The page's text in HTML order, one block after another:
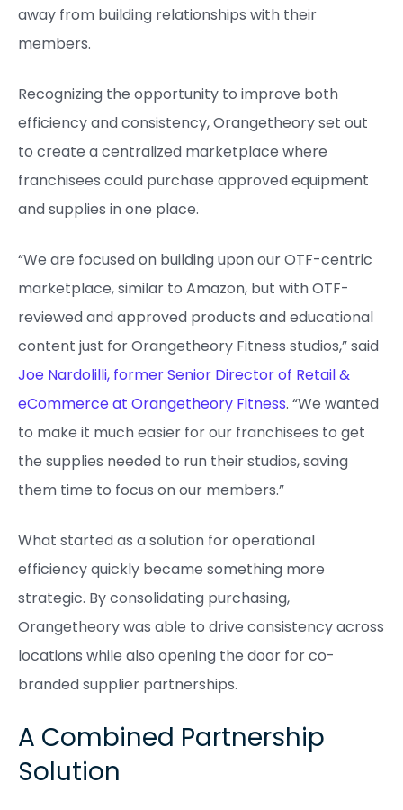
away from building relationships with their
members.
Recognizing the opportunity to improve both
efficiency and consistency, Orangetheory set out
to create a centralized marketplace where
franchisees could purchase approved equipment
and supplies in one place.
“We are focused on building upon our OTF-centric
marketplace, similar to Amazon, but with OTF-
reviewed and approved products and educational
content just for Orangetheory Fitness studios,” said
Joe Nardolilli, former Senior Director of Retail &
eCommerce at Orangetheory Fitness. “We wanted
to make it much easier for our franchisees to get
the supplies needed to run their studios, saving
them time to focus on our members.”
What started as a solution for operational
efficiency quickly became something more
strategic. By consolidating purchasing,
Orangetheory was able to drive consistency across
locations while also opening the door for co-
branded supplier partnerships.
A Combined Partnership
Solution